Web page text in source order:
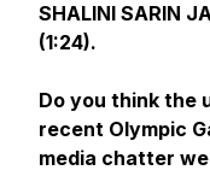
SHALINI SARIN
(1:24).
Do you think the
recent Olympic
media chatter